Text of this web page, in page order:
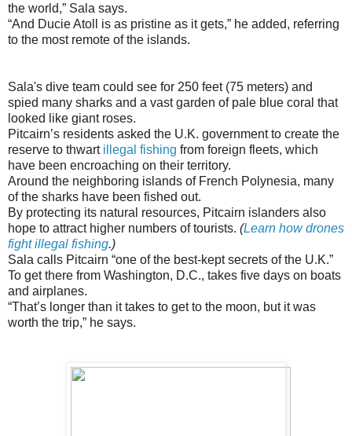
the world,” Sala says.
“And Ducie Atoll is as pristine as it gets,” he added, referring
to the most remote of the islands.
Sala's dive team could see for 250 feet (75 meters) and
spied many sharks and a vast garden of pale blue coral that
looked like giant roses.
Pitcairn’s residents asked the U.K. government to create the
reserve to thwart illegal fishing from foreign fleets, which
have been encroaching on their territory.
Around the neighboring islands of French Polynesia, many
of the sharks have been fished out.
By protecting its natural resources, Pitcairn islanders also
hope to attract higher numbers of tourists. (Learn how drones
fight illegal fishing.)
Sala calls Pitcairn “one of the best-kept secrets of the U.K.”
To get there from Washington, D.C., takes five days on boats
and airplanes.
“That’s longer than it takes to get to the moon, but it was
worth the trip,” he says.